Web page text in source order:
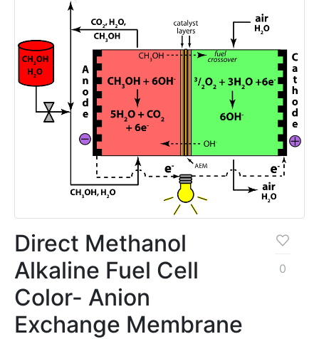
Direct Methanol
Alkaline Fuel Cell
Color- Anion
Exchange Membrane
0